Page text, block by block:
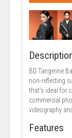
BD Tangerine
non-reflecting
that’s ideal for
commercial
videography
Features